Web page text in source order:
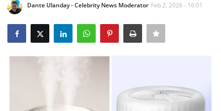
Influence
Dante Ulanday - Celebrity News Moderator Feb 2, 2026 - 16:01